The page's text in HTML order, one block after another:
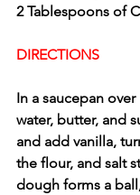
2 Tablespoons of
DIRECTIONS
In a saucepan
water, butter, and
and add vanilla,
the flour, and salt
dough forms a